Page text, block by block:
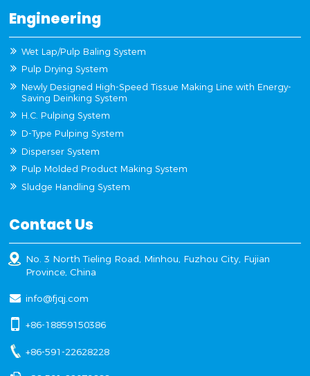
Engineering
Wet Lap/Pulp Baling System
Pulp Drying System
Newly Designed High-Speed Tissue Making Line with Energy-
Saving Deinking System
H.C. Pulping System
D-Type Pulping System
Disperser System
Pulp Molded Product Making System
Sludge Handling System
Contact Us
No. 3 North Tieling Road, Minhou, Fuzhou City, Fujian
Province, China
info@fjqj.com
+86-18859150386
+86-591-22628228